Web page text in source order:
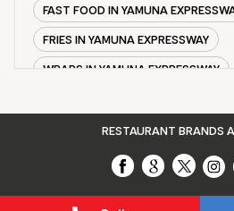
FAST FOOD IN YAMUNA
FRIES IN YAMUNA EXPRESSWAY
WRAPS IN YAMUNA EXPRESSWAY
CHICKEN BURGER COMBO IN
WHOPPER IN YAMUNA EXPRESSWAY
RESTAURANT BRANDS